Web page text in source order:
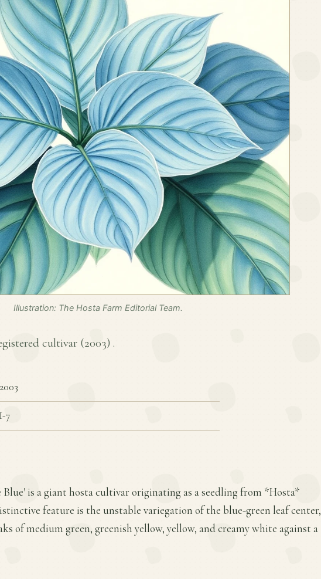
Illustration: The Hosta Farm Editorial Team.
cultivar (2003) .
2003
I-7
Blue' is a giant hosta cultivar originating as a seedling from *Hosta*
feature is the unstable variegation of the blue-green leaf center,
of medium green, greenish yellow, yellow, and creamy white against a